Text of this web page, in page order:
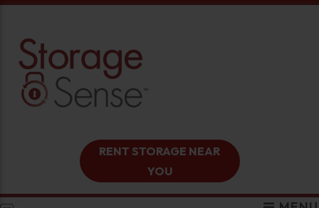
RENT STORAGE NEAR
YOU